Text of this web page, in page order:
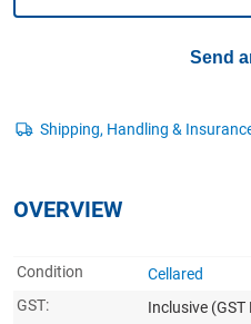
Send
OVERVIEW
Condition
Cellared
GST:
Inclusive (GST